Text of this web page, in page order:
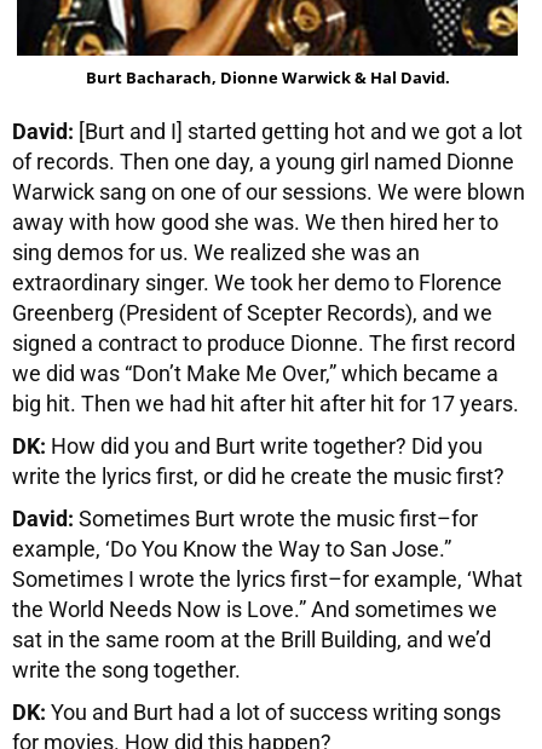
Burt Bacharach, Dionne Warwick & Hal David.
David: [Burt and I] started getting hot and we got a lot
of records. Then one day, a young girl named Dionne
Warwick sang on one of our sessions. We were blown
away with how good she was. We then hired her to
sing demos for us. We realized she was an
extraordinary singer. We took her demo to Florence
Greenberg (President of Scepter Records), and we
signed a contract to produce Dionne. The first record
we did was “Don’t Make Me Over,” which became a
big hit. Then we had hit after hit after hit for 17 years.
DK: How did you and Burt write together? Did you
write the lyrics first, or did he create the music first?
David: Sometimes Burt wrote the music first–for
example, ‘Do You Know the Way to San Jose.”
Sometimes I wrote the lyrics first–for example, ‘What
the World Needs Now is Love.” And sometimes we
sat in the same room at the Brill Building, and we’d
write the song together.
DK: You and Burt had a lot of success writing songs
for movies. How did this happen?